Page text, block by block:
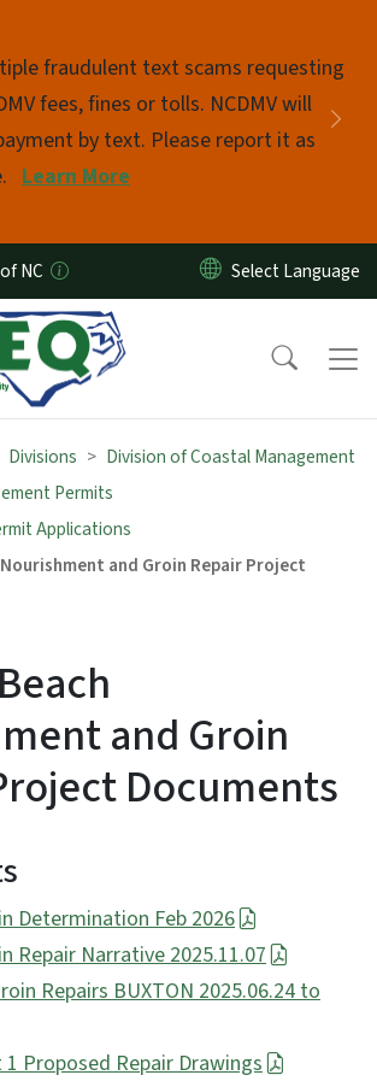
fraudulent text scams requesting
fees, fines or tolls. NCDMV will
by text. Please report it as
Learn More
NC
Divisions
Division of Coastal Management
Permits
Applications
and Groin Repair Project
and Groin
Documents
Determination Feb 2026
Repair Narrative 2025.11.07
Repairs BUXTON 2025.06.24 to
Proposed Repair Drawings